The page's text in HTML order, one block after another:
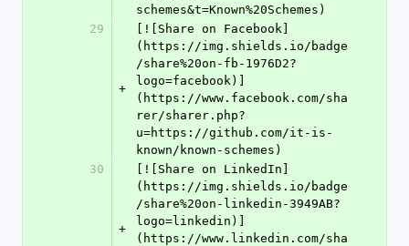
schemes&t=Known%20Schemes)
29
+
[![Share on Facebook]
(https://img.shields.io/badge
/share%20on-fb-1976D2?
logo=facebook)]
(https://www.facebook.com/sha
rer/sharer.php?
u=https://github.com/it-is-
known/known-schemes)
30
+
[![Share on LinkedIn]
(https://img.shields.io/badge
/share%20on-linkedin-3949AB?
logo=linkedin)]
(https://www.linkedin.com/sha